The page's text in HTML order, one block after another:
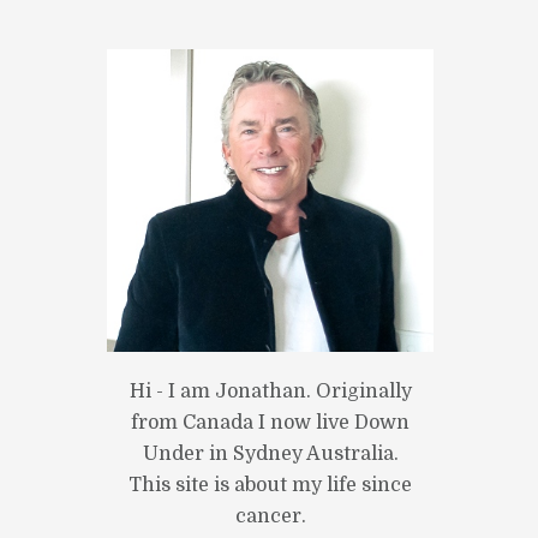
home2_slide2.jpg
Hi - I am Jonathan. Originally
from Canada I now live Down
Under in Sydney Australia.
This site is about my life since
cancer.